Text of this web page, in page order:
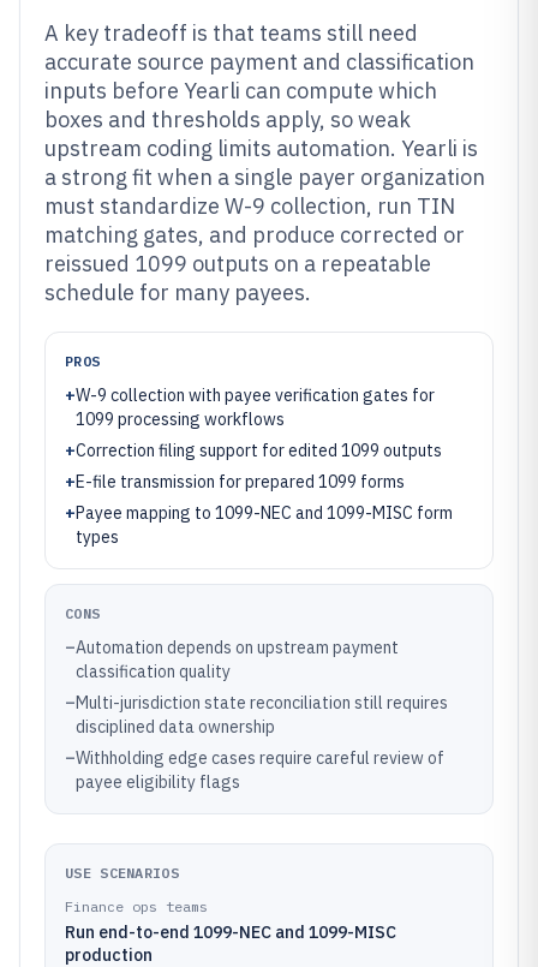
A key tradeoff is that teams still need
accurate source payment and classification
inputs before Yearli can compute which
boxes and thresholds apply, so weak
upstream coding limits automation. Yearli is
a strong fit when a single payer organization
must standardize W-9 collection, run TIN
matching gates, and produce corrected or
reissued 1099 outputs on a repeatable
schedule for many payees.
PROS
+W-9 collection with payee verification gates for
1099 processing workflows
+Correction filing support for edited 1099 outputs
+E-file transmission for prepared 1099 forms
+Payee mapping to 1099-NEC and 1099-MISC form
types
CONS
–Automation depends on upstream payment
classification quality
–Multi-jurisdiction state reconciliation still requires
disciplined data ownership
–Withholding edge cases require careful review of
payee eligibility flags
USE SCENARIOS
Finance ops teams
Run end-to-end 1099-NEC and 1099-MISC
production